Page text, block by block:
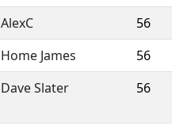
AlexC 56
Home James 56
Dave Slater 56